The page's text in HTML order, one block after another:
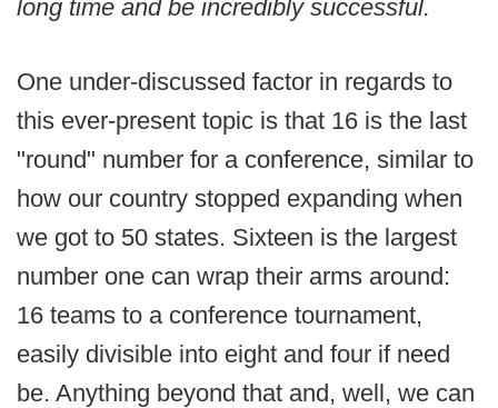
long time and be incredibly successful.
One under-discussed factor in regards to
this ever-present topic is that 16 is the last
"round" number for a conference, similar to
how our country stopped expanding when
we got to 50 states. Sixteen is the largest
number one can wrap their arms around:
16 teams to a conference tournament,
easily divisible into eight and four if need
be. Anything beyond that and, well, we can